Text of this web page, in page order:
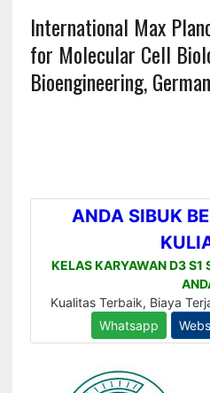
International Max
for Molecular Cell
Bioengineering,